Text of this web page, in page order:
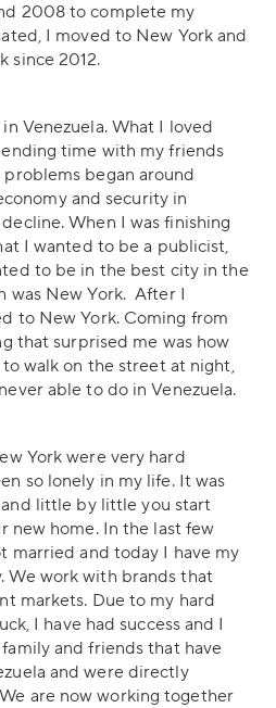
2008 to complete my
I moved to New York and
since 2012.
Venezuela. What I loved
time with my friends
began around
and security in
When I was finishing
I wanted to be a publicist,
to be in the best city in the
was New York. After I
to New York. Coming from
that surprised me was how
walk on the street at night,
able to do in Venezuela.
York were very hard
so lonely in my life. It was
little by little you start
new home. In the last few
married and today I have my
We work with brands that
markets. Due to my hard
I have had success and I
and friends that have
and were directly
are now working together